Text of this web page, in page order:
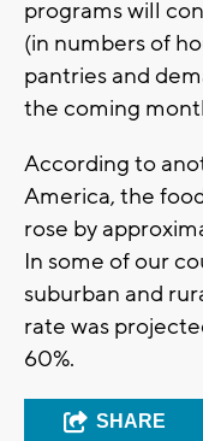
programs will
(in numbers of
pantries and
the coming
According to
America, the
rose by
In some of our
suburban and
rate was
60%.
SHARE